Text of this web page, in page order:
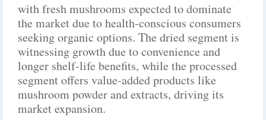
with fresh mushrooms expected to dominate
the market due to health-conscious consumers
seeking organic options. The dried segment is
witnessing growth due to convenience and
longer shelf-life benefits, while the processed
segment offers value-added products like
mushroom powder and extracts, driving its
market expansion.